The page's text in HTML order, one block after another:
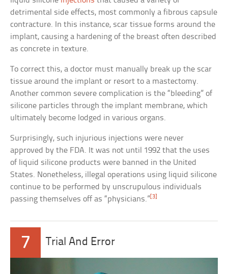
detrimental side effects, most commonly a fibrous capsule
contracture. In this instance, scar tissue forms around the
implant, causing a hardening of the breast often described
as concrete in texture.
To correct this, a doctor must manually break up the scar
tissue around the implant or resort to a mastectomy.
Another common severe complication is the “bleeding” of
silicone particles through the implant membrane, which
ultimately become lodged in various organs.
Surprisingly, such injurious injections were never
approved by the FDA. It was not until 1992 that the uses
of liquid silicone products were banned in the United
States. Nonetheless, illegal operations using liquid silicone
continue to be performed by unscrupulous individuals
passing themselves off as “physicians.” [3]
7 Trial And Error